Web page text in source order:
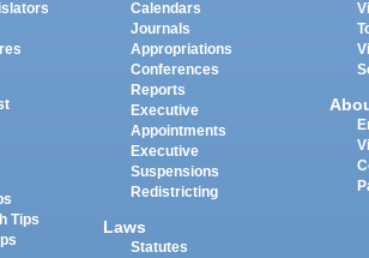
Tips
Calendars
Journals
Appropriations
Conferences
Reports
Executive
Appointments
Executive
Suspensions
Redistricting
Laws
Statutes